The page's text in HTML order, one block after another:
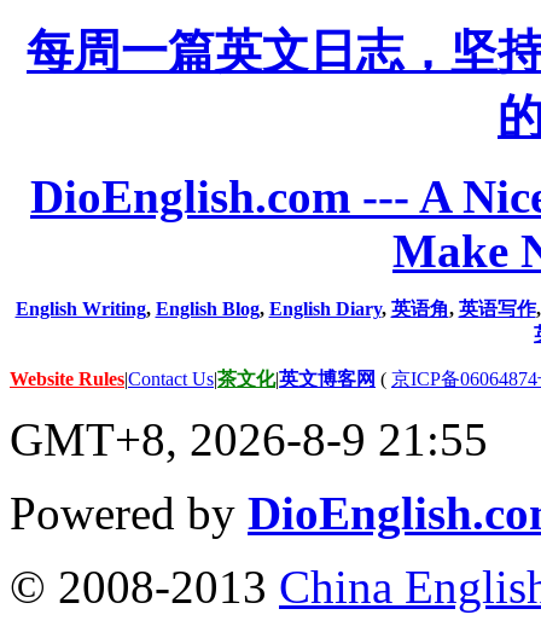
每周一篇英文日志，坚
DioEnglish.com --- A
Make
English Writing, English Blog, English Diary, 英语角, 英语写作
Website Rules|Contact Us|茶文化|英文博客网 ( 京ICP备
GMT+8, 2026-8-9 21:55
Powered by
© 2008-2013 China